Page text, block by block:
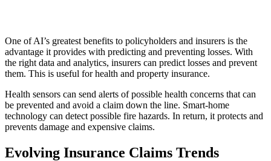
One of AI’s greatest benefits to policyholders and insurers is the
advantage it provides with predicting and preventing losses. With
the right data and analytics, insurers can predict losses and prevent
them. This is useful for health and property insurance.
Health sensors can send alerts of possible health concerns that can
be prevented and avoid a claim down the line. Smart-home
technology can detect possible fire hazards. In return, it protects and
prevents damage and expensive claims.
Evolving Insurance Claims Trends